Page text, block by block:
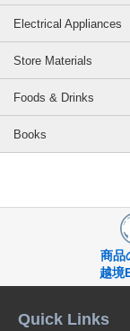
Electrical Appliances
Store Materials
Foods & Drinks
Books
商品
越境
Quick Links